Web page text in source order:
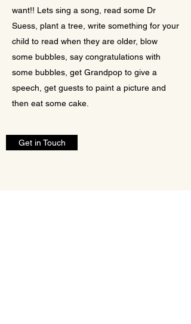
want!! Lets sing a song, read some Dr
Suess, plant a tree, write something for your
child to read when they are older, blow
some bubbles, say congratulations with
some bubbles, get Grandpop to give a
speech, get guests to paint a picture and
then eat some cake.
Get in Touch